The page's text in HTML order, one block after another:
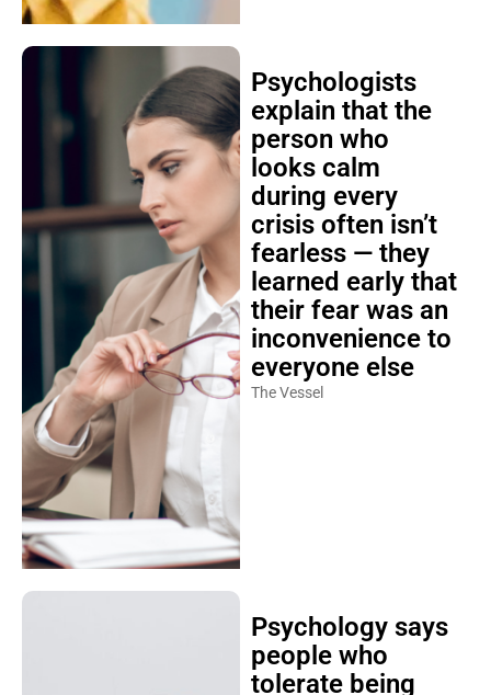
Psychologists
explain that the
person who
looks calm
during every
crisis often isn’t
fearless — they
learned early that
their fear was an
inconvenience to
everyone else
The Vessel
Psychology says
people who
tolerate being